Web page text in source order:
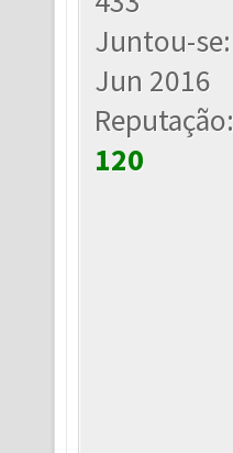
Juntou-se:
Jun 2016
Reputação:
120